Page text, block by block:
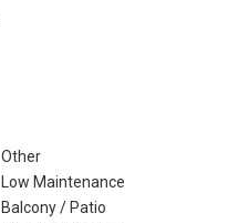
Other
Low Maintenance
Balcony / Patio